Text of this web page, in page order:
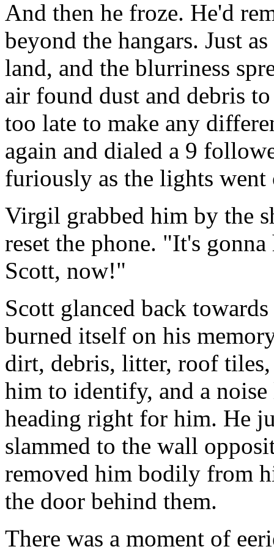
And then he froze. He'd
beyond the hangars. Just
land, and the blurriness
air found dust and debris
too late to make any
again and dialed a 9
furiously as the lights went
Virgil grabbed him by the
reset the phone. "It's
Scott, now!"
Scott glanced back
burned itself on his
dirt, debris, litter, roof
him to identify, and a
heading right for him. He
slammed to the wall
removed him bodily from
the door behind them.
There was a moment of